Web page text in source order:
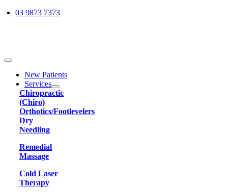
Skip03 9873 7373
Toggle
NavigationNew Patients
Services
Chiropractic
(Chiro)
Orthotics/Footlevelers
Dry
Needling
Remedial
Massage
Cold Laser
Therapy